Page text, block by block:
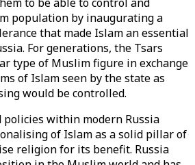
population by inaugurating a
that made Islam an essential
For generations, the Tsars
type of Muslim figure in exchange
of Islam seen by the state as
would be controlled.
within modern Russia
of Islam as a solid pillar of
religion for its benefit. Russia